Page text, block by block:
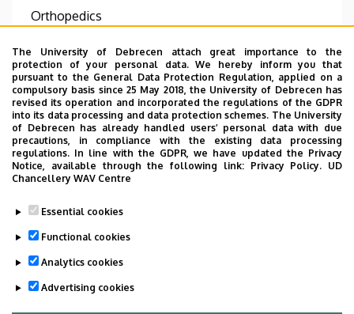
The University of Debrecen attach great importance to the
protection of your personal data. We hereby inform you that
pursuant to the General Data Protection Regulation, applied on a
compulsory basis since 25 May 2018, the University of Debrecen has
revised its operation and incorporated the regulations of the GDPR
into its data processing and data protection schemes. The University
of Debrecen has already handled users’ personal data with due
precautions, in compliance with the existing data processing
regulations. In line with the GDPR, we have updated the Privacy
Notice, available through the following link: Privacy Policy. UD
Chancellery WAV Centre
Essential cookies
Functional cookies
Analytics cookies
Advertising cookies
Orthopedics
+36 52 511 777 / 1128
Diplomas
general practician
DETAIL PAGE
Pagination
page
1